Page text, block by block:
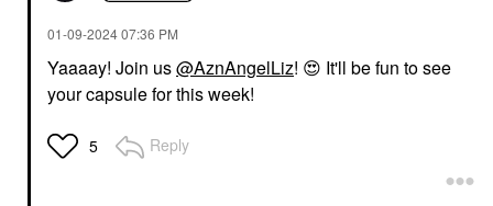
‎01-09-202407:36 PM
Yaaaay! Join us@AznAngelLiz! 😍 It'll be fun to see
your capsule for this week!
5 Reply